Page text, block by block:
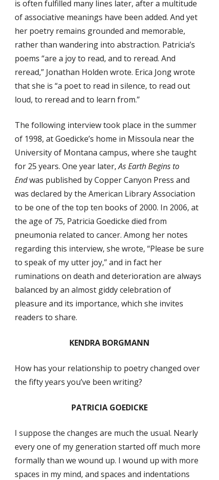
is often fulfilled many lines later, after a multitude
of associative meanings have been added. And yet
her poetry remains grounded and memorable,
rather than wandering into abstraction. Patricia’s
poems “are a joy to read, and to reread. And
reread,” Jonathan Holden wrote. Erica Jong wrote
that she is “a poet to read in silence, to read out
loud, to reread and to learn from.”
The following interview took place in the summer
of 1998, at Goedicke’s home in Missoula near the
University of Montana campus, where she taught
for 25 years. One year later,As Earth Begins to
Endwas published by Copper Canyon Press and
was declared by the American Library Association
to be one of the top ten books of 2000. In 2006, at
the age of 75, Patricia Goedicke died from
pneumonia related to cancer. Among her notes
regarding this interview, she wrote, “Please be sure
to speak of my utter joy,” and in fact her
ruminations on death and deterioration are always
balanced by an almost giddy celebration of
pleasure and its importance, which she invites
readers to share.
KENDRA BORGMANN
How has your relationship to poetry changed over
the fifty years you’ve been writing?
PATRICIA GOEDICKE
I suppose the changes are much the usual. Nearly
every one of my generation started off much more
formally than we wound up. I wound up with more
spaces in my mind, and spaces and indentations